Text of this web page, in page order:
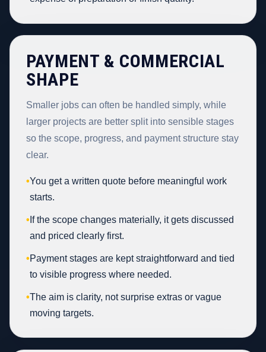
PAYMENT & COMMERCIAL
SHAPE
Smaller jobs can often be handled simply, while
larger projects are better split into sensible stages
so the scope, progress, and payment structure stay
clear.
•You get a written quote before meaningful work
starts.
• If the scope changes materially, it gets discussed
and priced clearly first.
•Payment stages are kept straightforward and tied
to visible progress where needed.
•The aim is clarity, not surprise extras or vague
moving targets.